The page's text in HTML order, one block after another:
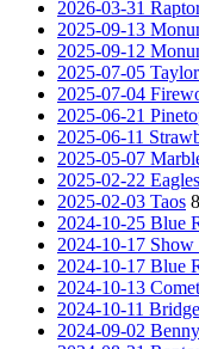
2026-03-31
2025-09-13
2025-09-12
2025-07-05
2025-07-04
2025-06-21
2025-06-11
2025-05-07
2025-02-22
2025-02-03 Taos
2024-10-25 Blue
2024-10-17
2024-10-17 Blue
2024-10-13
2024-10-11 Bridge
2024-09-02